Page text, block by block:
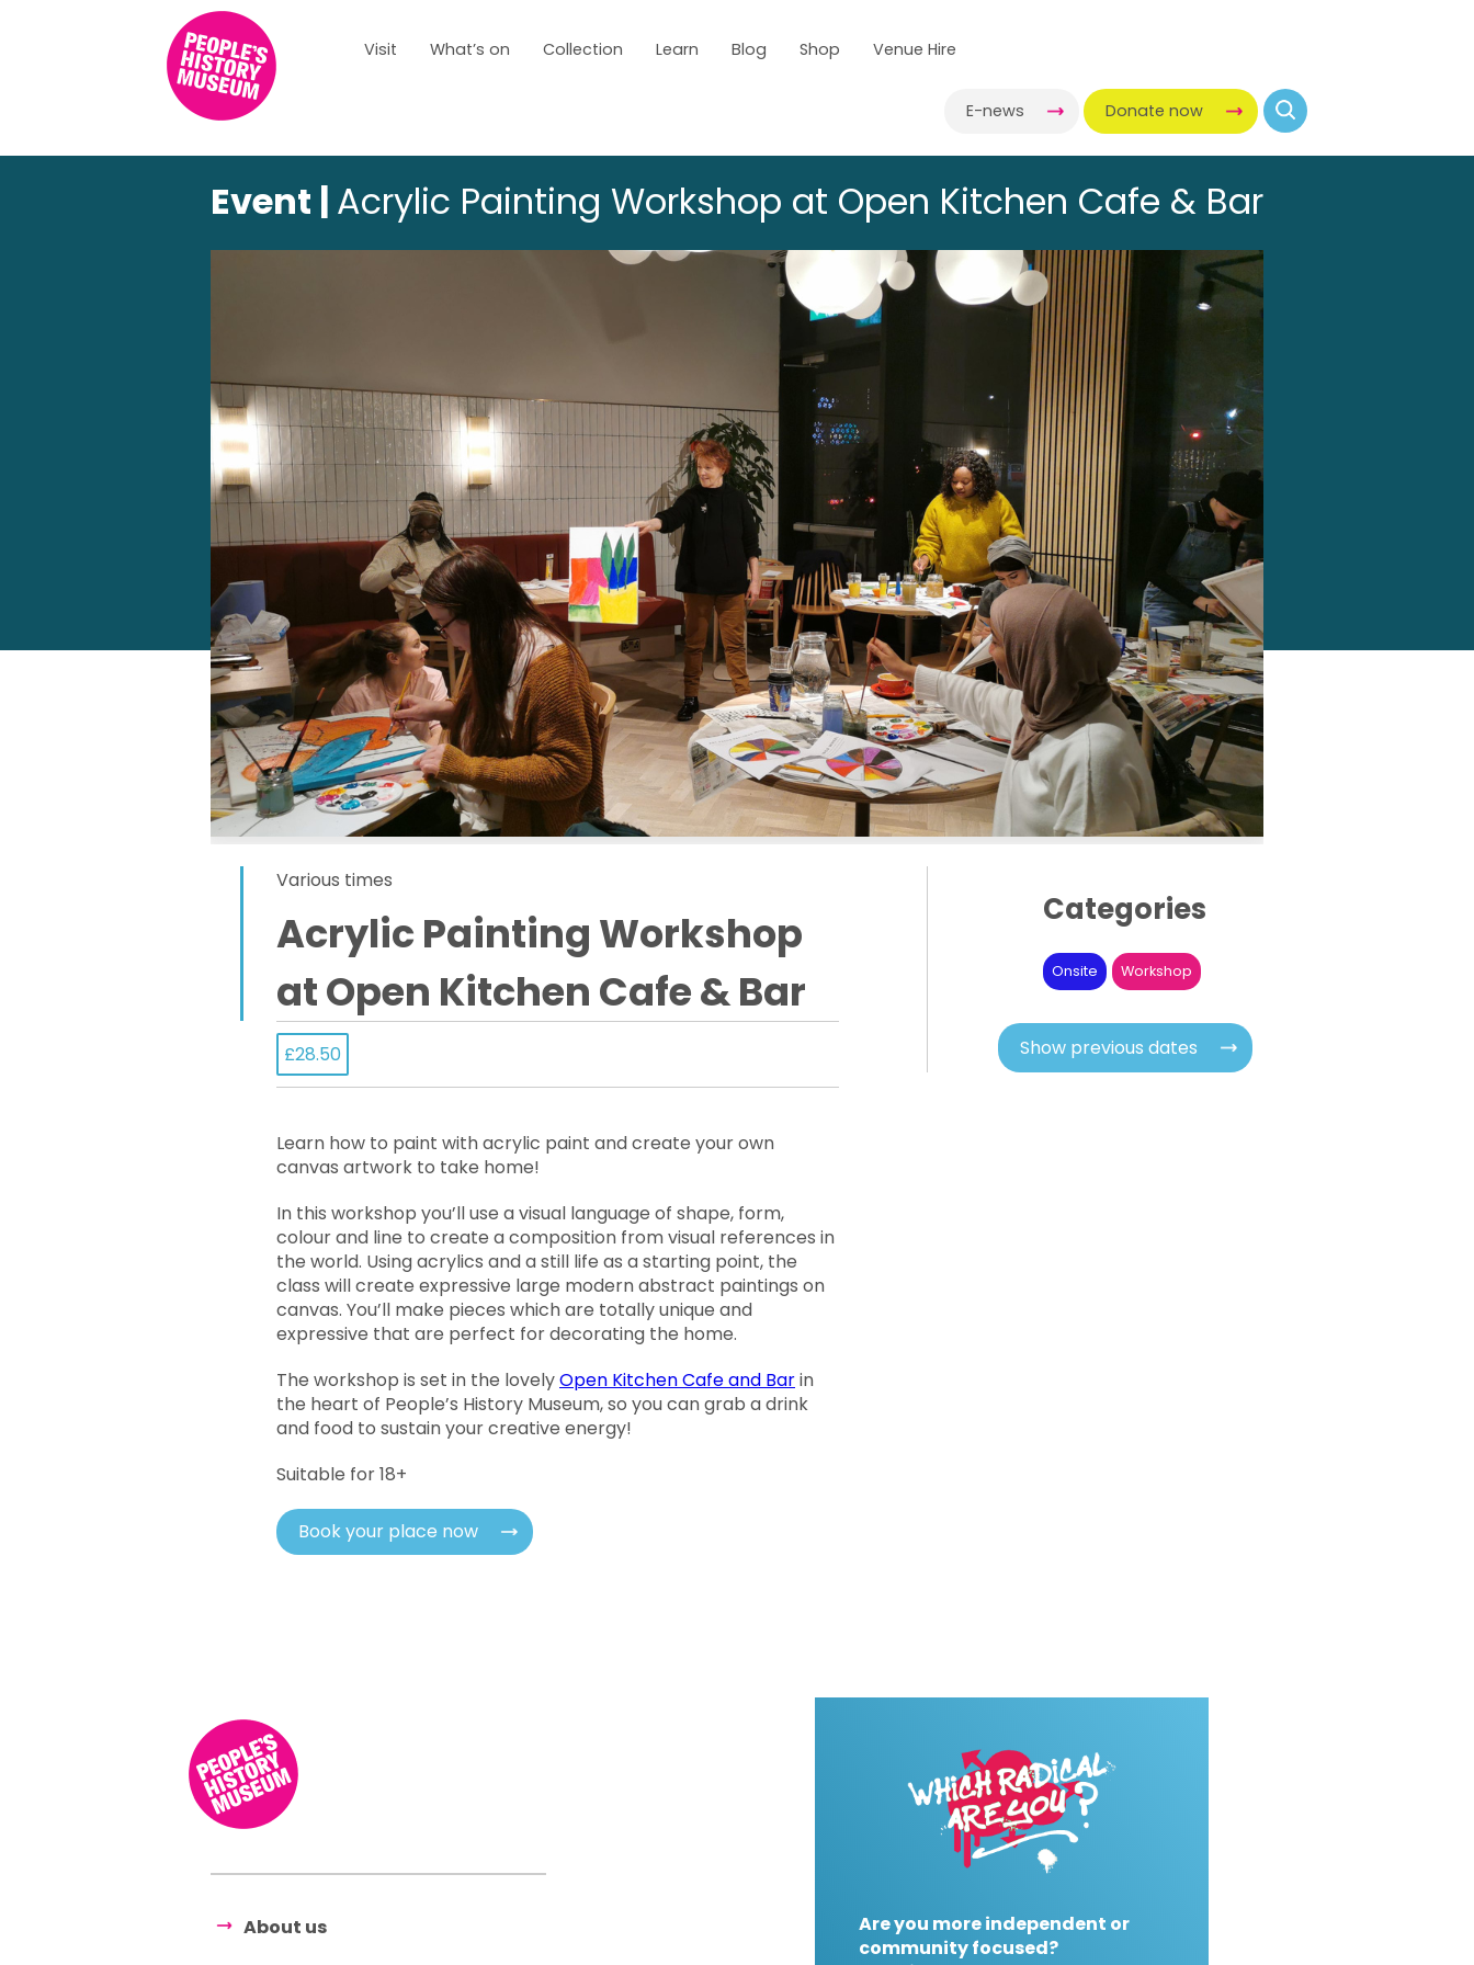
Visit What’s on Collection Learn Blog Shop Venue Hire
E-news Donate now
Event | Acrylic Painting Workshop at Open Kitchen Cafe & Bar
Various times
Acrylic Painting Workshop
at Open Kitchen Cafe & Bar
£28.50
Learn how to paint with acrylic paint and create your own
canvas artwork to take home!
In this workshop you’ll use a visual language of shape, form,
colour and line to create a composition from visual references in
the world. Using acrylics and a still life as a starting point, the
class will create expressive large modern abstract paintings on
canvas. You’ll make pieces which are totally unique and
expressive that are perfect for decorating the home.
The workshop is set in the lovelyOpen Kitchen Cafe and Barin
the heart of People’s History Museum, so you can grab a drink
and food to sustain your creative energy!
Suitable for 18+
Book your place now
Categories
Onsite Workshop
Show previous dates
About us
Are you more independent or
community focused?